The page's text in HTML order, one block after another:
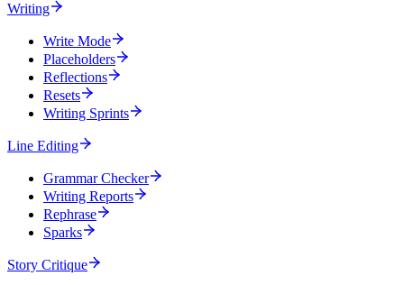
Writing
Write Mode
Placeholders
Reflections
Resets
Writing Sprints
Line Editing
Grammar Checker
Writing Reports
Rephrase
Sparks
Story Critique